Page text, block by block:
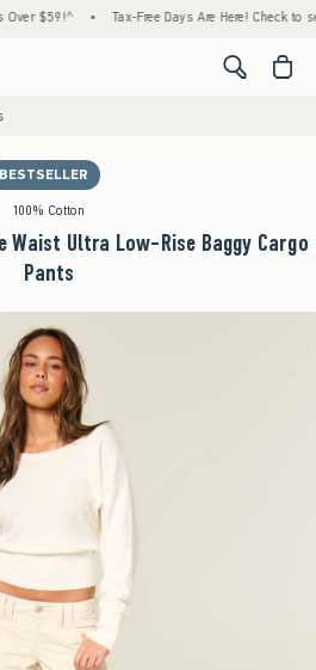
• Tax-Free Days Are Here! Check to see
<span
BESTSELLER
100% Cotton
Ultra Low-Rise Baggy Cargo
Pants